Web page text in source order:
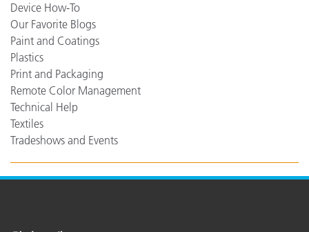
Device How-To
Our Favorite Blogs
Paint and Coatings
Plastics
Print and Packaging
Remote Color Management
Technical Help
Textiles
Tradeshows and Events